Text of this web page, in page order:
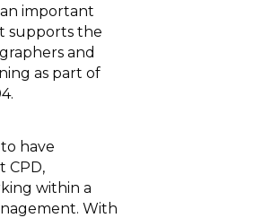
important
supports the
and
as part of
have
CPD,
within a
With